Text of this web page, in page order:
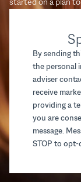
By sending
the personal
adviser
receive
providing a
you are
message.
STOP to